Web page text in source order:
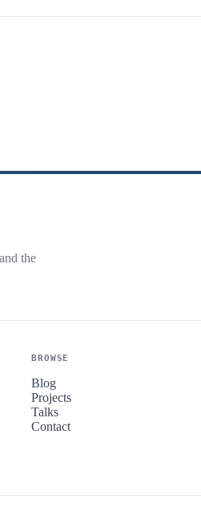
the
BROWSE
Blog
Projects
Talks
Contact